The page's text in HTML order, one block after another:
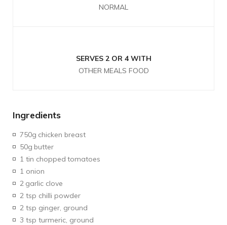
NORMAL
SERVES 2 OR 4 WITH
OTHER MEALS FOOD
Ingredients
750g chicken breast
50g butter
1 tin chopped tomatoes
1 onion
2 garlic clove
2 tsp chilli powder
2 tsp ginger, ground
3 tsp turmeric, ground